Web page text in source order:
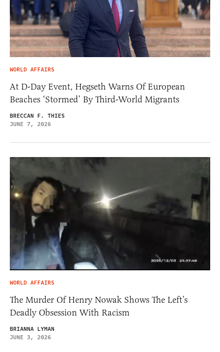
WORLD AFFAIRS
At D-Day Event, Hegseth Warns Of European
Beaches ‘Stormed’ By Third-World Migrants
BRECCAN F. THIES
JUNE 7, 2026
WORLD AFFAIRS
The Murder Of Henry Nowak Shows The Left’s
Deadly Obsession With Racism
BRIANNA LYMAN
JUNE 3, 2026